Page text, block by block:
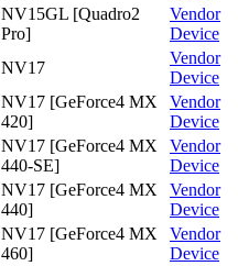
NV15GL [Quadro2
Pro]
Vendor
Device
NV17
Vendor
Device
NV17 [GeForce4 MX
420]
Vendor
Device
NV17 [GeForce4 MX
440-SE]
Vendor
Device
NV17 [GeForce4 MX
440]
Vendor
Device
NV17 [GeForce4 MX
460]
Vendor
Device